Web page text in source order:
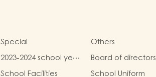
Special Others
2023-2024 school year
school report
Board of directors
School Facilities School Uniform